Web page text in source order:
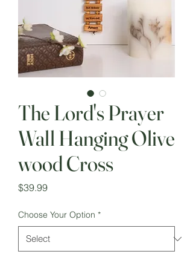
The Lord's Prayer
Wall Hanging Olive
wood Cross
$39.99Price
Choose Your Option *